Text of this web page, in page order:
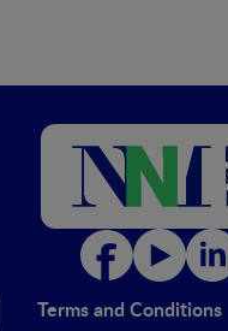
Terms and Conditions